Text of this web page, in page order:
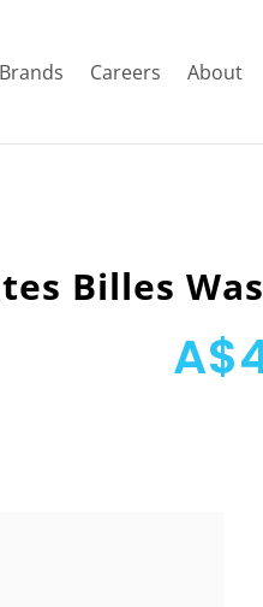
Brands Careers About
Billes